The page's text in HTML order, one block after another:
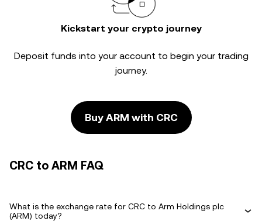
Kickstart your crypto journey
Deposit funds into your account to begin your trading
journey.
Buy ARM with CRC
CRC to ARM FAQ
What is the exchange rate for CRC to Arm Holdings plc
(ARM) today?